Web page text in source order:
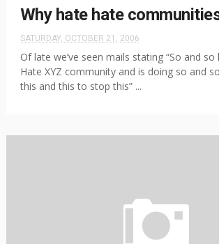
Why hate hate
SATURDAY, OCTOBER 21, 2006
Of late we’ve seen mails stating “So and so
Hate XYZ community and is doing so and
this and this to stop this” ...